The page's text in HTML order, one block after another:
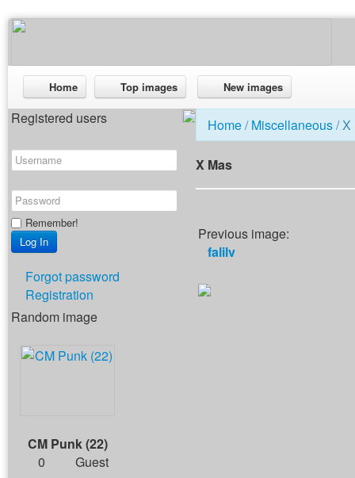
Home Top images New images
Registered users
Remember!
Forgot password
Registration
Random image
CM Punk (22)
0
Guest
Home/Miscellaneous/ X
X Mas
Previous image:
falilv